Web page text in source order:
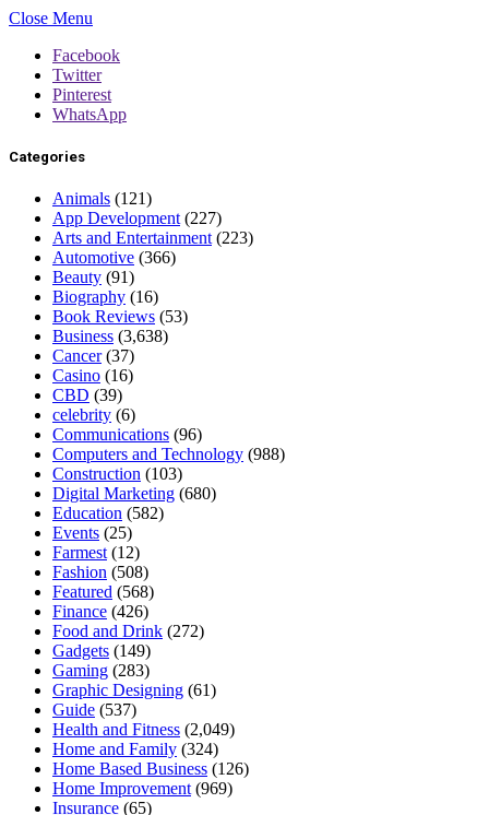
Close Menu
Facebook
Twitter
Pinterest
WhatsApp
Categories
Animals (121)
App Development (227)
Arts and Entertainment (223)
Automotive (366)
Beauty (91)
Biography (16)
Book Reviews (53)
Business (3,638)
Cancer(37)
Casino (16)
CBD (39)
celebrity (6)
Communications (96)
Computers and Technology (988)
Construction (103)
Digital Marketing (680)
Education (582)
Events (25)
Farmest (12)
Fashion (508)
Featured (568)
Finance (426)
Food and Drink (272)
Gadgets (149)
Gaming (283)
Graphic Designing (61)
Guide (537)
Health and Fitness (2,049)
Home and Family (324)
Home Based Business (126)
Home Improvement (969)
Insurance (65)